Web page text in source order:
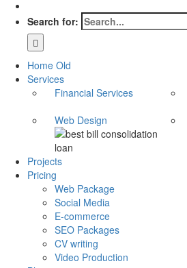
Search for:
Home Old
Services
Financial Services
Web Design
Projects
Pricing
Web Package
Social Media
E-commerce
SEO Packages
CV writing
Video Production